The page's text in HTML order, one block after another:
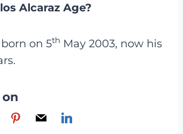
Alcaraz Age?
on 5th May 2003, now his